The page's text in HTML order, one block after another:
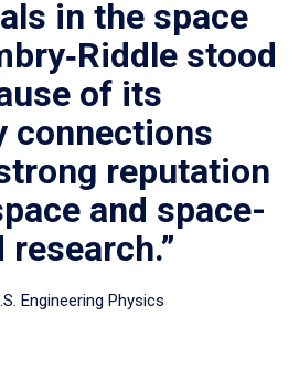
in the space
stood
of its
connections
reputation
and space-
Engineering Physics